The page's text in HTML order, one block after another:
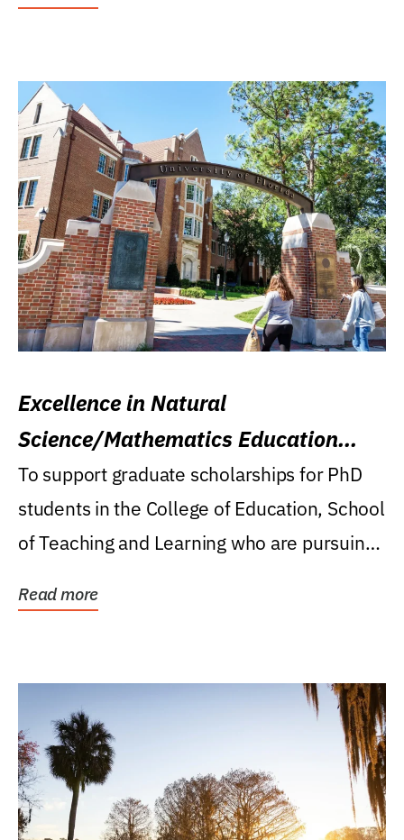
Excellence in Natural
Science/Mathematics Education
Research Award
To support graduate scholarships for PhD
students in the College of Education, School
of Teaching and Learning who are pursuing
Read more